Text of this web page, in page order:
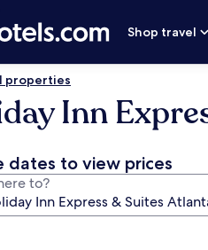
Shop travel
properties
Inn
dates to view prices
to?